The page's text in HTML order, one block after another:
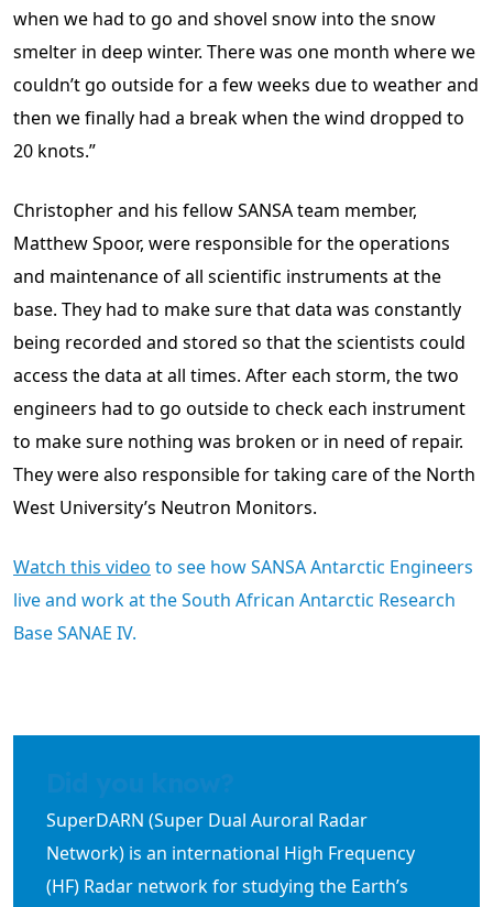
when we had to go and shovel snow into the snow
smelter in deep winter. There was one month where we
couldn’t go outside for a few weeks due to weather and
then we finally had a break when the wind dropped to
20 knots.”
Christopher and his fellow SANSA team member,
Matthew Spoor, were responsible for the operations
and maintenance of all scientific instruments at the
base. They had to make sure that data was constantly
being recorded and stored so that the scientists could
access the data at all times. After each storm, the two
engineers had to go outside to check each instrument
to make sure nothing was broken or in need of repair.
They were also responsible for taking care of the North
West University’s Neutron Monitors.
Watch this video to see how SANSA Antarctic Engineers
live and work at the South African Antarctic Research
Base SANAE IV.
SuperDARN (Super Dual Auroral Radar
Network) is an international High Frequency
(HF) Radar network for studying the Earth’s